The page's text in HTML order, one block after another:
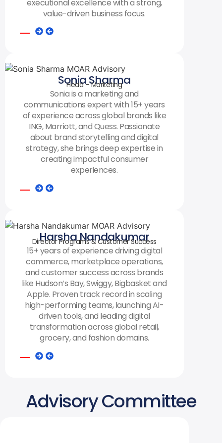
executional excellence with a strong,
value-driven business focus.
Sonia Sharma
Head – Marketing
Sonia is a marketing and
communications expert with 15+ years
of experience across global brands like
ING, Marriott, and Quess. Passionate
about brand storytelling and digital
strategy, she brings deep expertise in
creating impactful consumer
experiences.
Harsha Nandakumar
Director Programs & Customer Success
15+ years of experience driving digital
commerce, marketplace operations,
and customer success across brands
like Hudson’s Bay, Swiggy, Bigbasket and
Apple. Proven track record in scaling
high-performing teams, launching AI-
driven tools, and leading digital
transformation across global retail,
grocery, and fashion domains.
Advisory Committee